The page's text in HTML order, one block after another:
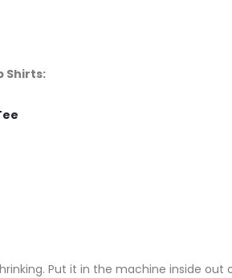
Shirts:
Put it in the machine inside